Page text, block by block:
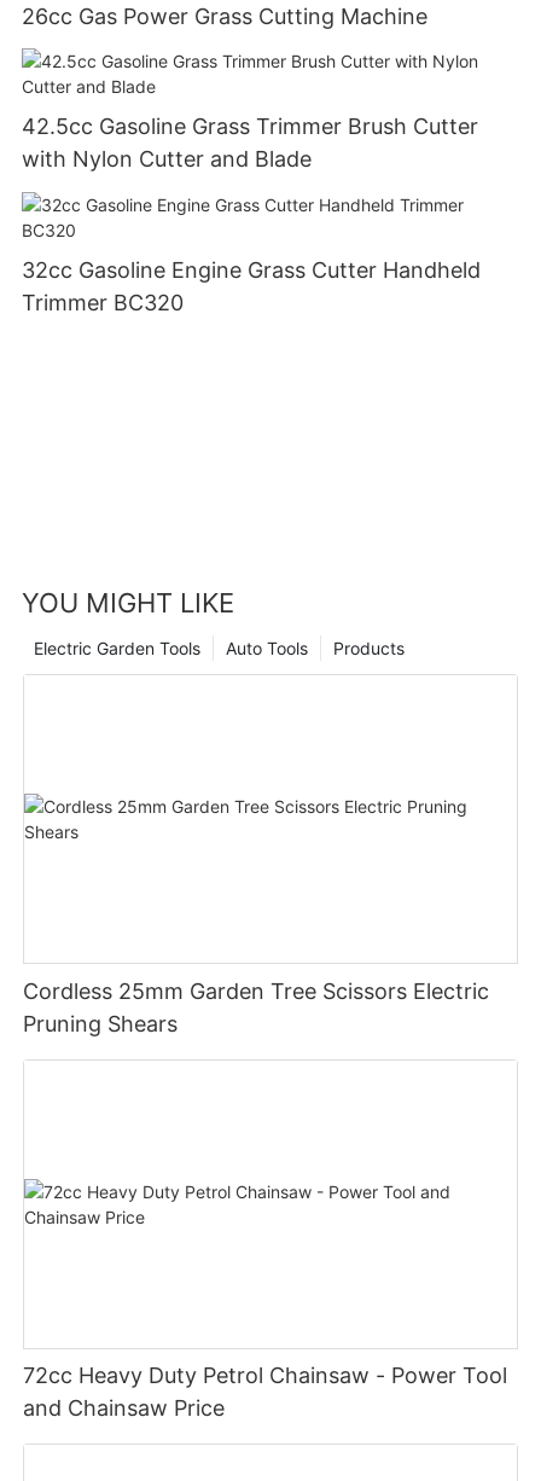
26cc Gas Power Grass Cutting Machine
42.5cc Gasoline Grass Trimmer Brush Cutter
with Nylon Cutter and Blade
32cc Gasoline Engine Grass Cutter Handheld
Trimmer BC320
YOU MIGHT LIKE
Products
Auto Tools
Electric Garden Tools
Cordless 25mm Garden Tree Scissors Electric
Pruning Shears
72cc Heavy Duty Petrol Chainsaw - Power Tool
and Chainsaw Price